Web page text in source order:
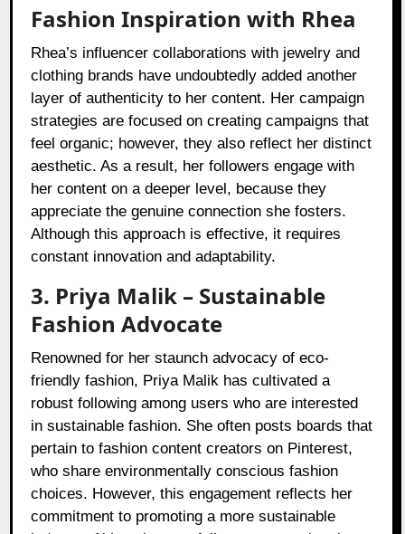
Fashion Inspiration with Rhea
Rhea’s influencer collaborations with jewelry and
clothing brands have undoubtedly added another
layer of authenticity to her content. Her campaign
strategies are focused on creating campaigns that
feel organic; however, they also reflect her distinct
aesthetic. As a result, her followers engage with
her content on a deeper level, because they
appreciate the genuine connection she fosters.
Although this approach is effective, it requires
constant innovation and adaptability.
3. Priya Malik – Sustainable
Fashion Advocate
Renowned for her staunch advocacy of eco-
friendly fashion, Priya Malik has cultivated a
robust following among users who are interested
in sustainable fashion. She often posts boards that
pertain to fashion content creators on Pinterest,
who share environmentally conscious fashion
choices. However, this engagement reflects her
commitment to promoting a more sustainable